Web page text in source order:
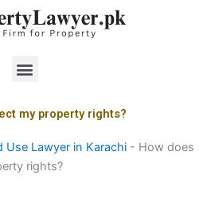
Menu
my property rights?
Use Lawyer in Karachi - How does
rights?